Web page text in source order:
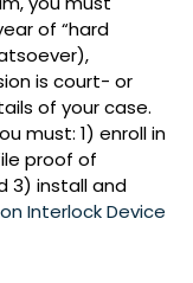
of “hard
is court- or
of your case.
must: 1) enroll in
proof of
3) install and
Interlock Device